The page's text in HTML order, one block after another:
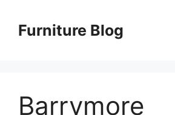
contentFurniture Blog
Barrymore